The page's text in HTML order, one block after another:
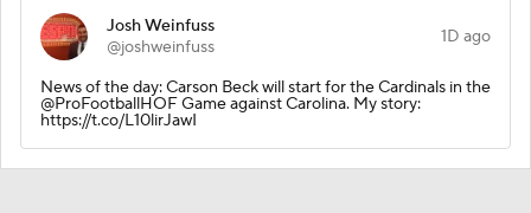
Josh Weinfuss
@joshweinfuss
1D ago
News of the day: Carson Beck will start for the Cardinals in the
@ProFootballHOF Game against Carolina. My story:
https://t.co/L10lirJawI